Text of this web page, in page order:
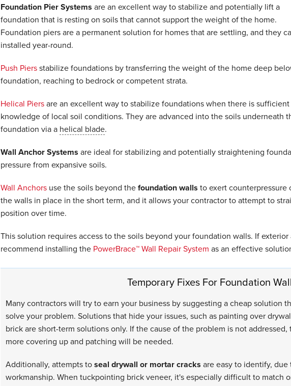
Foundation Pier Systems are an excellent way to stabilize and potentially lift a
foundation that is resting on soils that cannot support the weight of the home.
Foundation piers are a permanent solution for homes that are settling, and they
installed year-round.
Push Piersstabilize foundations by transferring the weight of the home deep
foundation, reaching to bedrock or competent strata.
Helical Piersare an excellent way to stabilize foundations when there is sufficient
knowledge of local soil conditions. They are advanced into the soils underneath
foundation via a helical blade.
Wall Anchor Systems are ideal for stabilizing and potentially straightening
pressure from expansive soils.
Wall Anchorsuse the soils beyond thefoundation walls to exert
the walls in place in the short term, and it allows your contractor to attempt to
position over time.
This solution requires access to the soils beyond your foundation walls. If
recommend installing the PowerBrace™ Wall Repair System as an effective
Temporary Fixes For Foundation
Many contractors will try to earn your business by suggesting a cheap solution
solve your problem. Solutions that hide your issues, such as painting over
brick are short-term solutions only. If the cause of the problem is not
more covering up and patching will be needed.
Additionally, attempts toseal drywall or mortar cracks are easy to identify,
workmanship. When tuckpointing brick veneer, it's especially difficult to match